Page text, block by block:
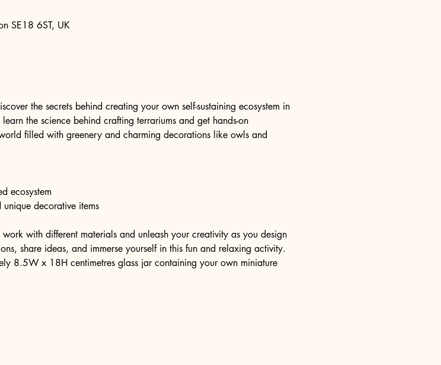
SE18 6ST, UK
the secrets behind creating your own self-sustaining ecosystem in
the science behind crafting terrariums and get hands-on
filled with greenery and charming decorations like owls and
ecosystem
decorative items
with different materials and unleash your creativity as you design
share ideas, and immerse yourself in this fun and relaxing activity.
8.5W x 18H centimetres glass jar containing your own miniature